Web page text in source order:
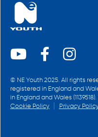
© NE Youth 2025. All rights
registered in England and
in England and Wales
Cookie Policy
Privacy